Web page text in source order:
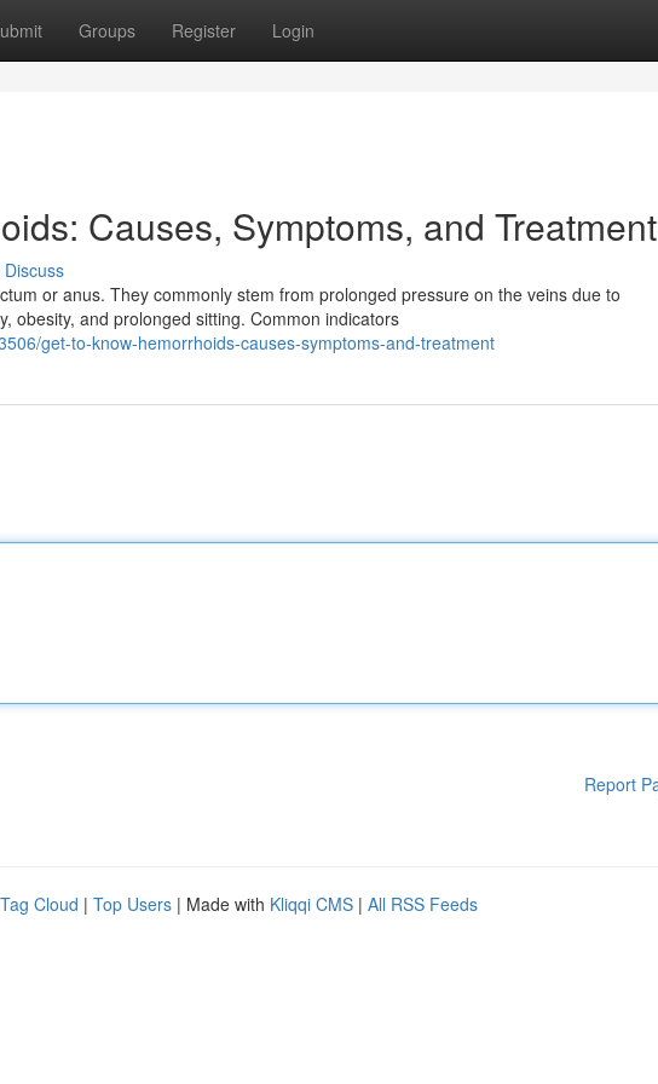
Groups Register Login
Causes, Symptoms, and Treatment
Discuss
or anus. They commonly stem from prolonged pressure on the veins due to
obesity, and prolonged sitting. Common indicators
get-to-know-hemorrhoids-causes-symptoms-and-treatment
Report
Tag Cloud | Top Users | Made with Kliqqi CMS | All RSS Feeds